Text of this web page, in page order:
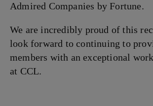
Admired Companies by Fortune.
We are incredibly proud of this
look forward to continuing to
members with an exceptional
at CCL.